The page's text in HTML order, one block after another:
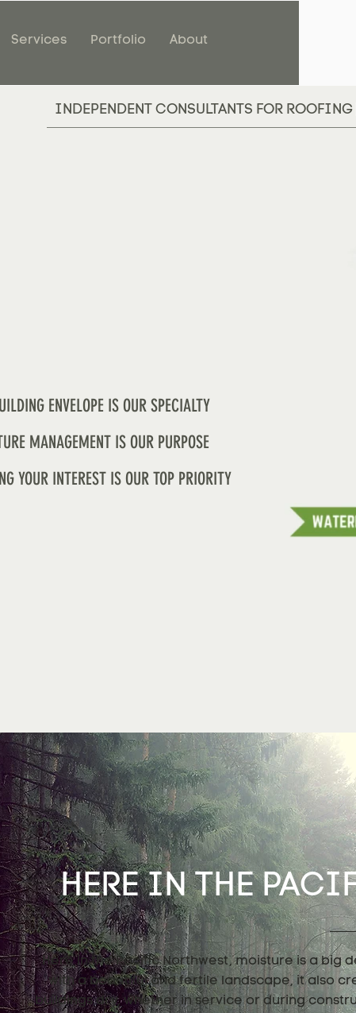
Services Portfolio About
INDEPENDENT CONSULTANTS FOR
ENVELOPE IS OUR SPECIALTY
MANAGEMENT IS OUR PURPOSE
YOUR INTEREST IS OUR TOP PRIORITY
HERE IN THE
Here in the Pacific Northwest, moisture is a big
with a beautiful and fertile landscape, it also
buildings dry, whether in service or during